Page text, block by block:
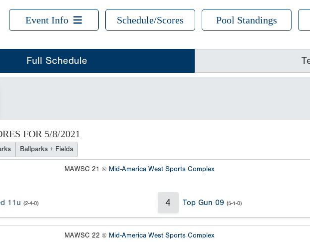
Event Info Schedule/Scores Pool Standings
Full Schedule
FOR 5/8/2021
Ballparks + Fields
MAWSC 21 @ Mid-America West Sports Complex
11u (2-4-0) 4 Top Gun 09 (5-1-0)
MAWSC 22 @ Mid-America West Sports Complex